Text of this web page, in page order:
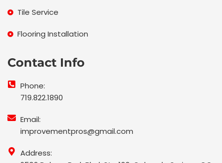
Tile Service
Flooring Installation
Contact Info
Phone:
719.822.1890
Email:
improvementpros@gmail.com
Address: